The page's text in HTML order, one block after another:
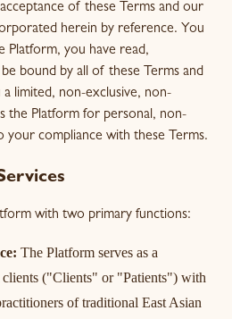
of these Terms and our
herein by reference. You
Platform, you have read,
bound by all of these Terms and
limited, non-exclusive, non-
the Platform for personal, non-
your compliance with these Terms.
with two primary functions:
The Platform serves as a
clients ("Clients" or "Patients") with
of traditional East Asian